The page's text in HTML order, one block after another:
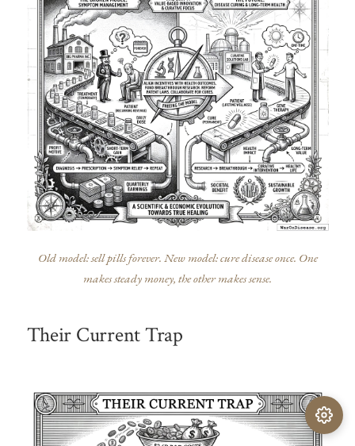
Old model: sell pills forever. New model: cure disease once. One
makes steady money, the other makes sense.
Their Current Trap